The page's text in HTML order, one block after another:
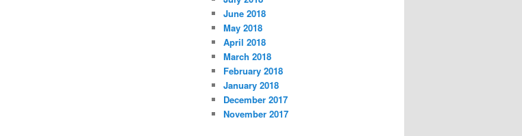
June 2018
May 2018
April 2018
March 2018
February 2018
January 2018
December 2017
November 2017